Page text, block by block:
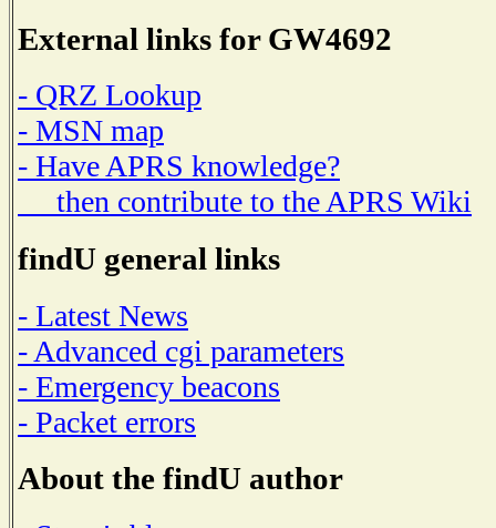
External links for GW4692
- QRZ Lookup
- MSN map
- Have APRS knowledge?
then contribute to the APRS Wiki
findU general links
- Latest News
- Advanced cgi parameters
- Emergency beacons
- Packet errors
About the findU author